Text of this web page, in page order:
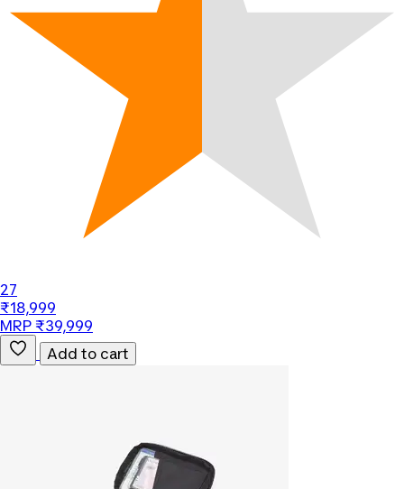
27
₹18,999
MRP ₹39,999
Add to cart